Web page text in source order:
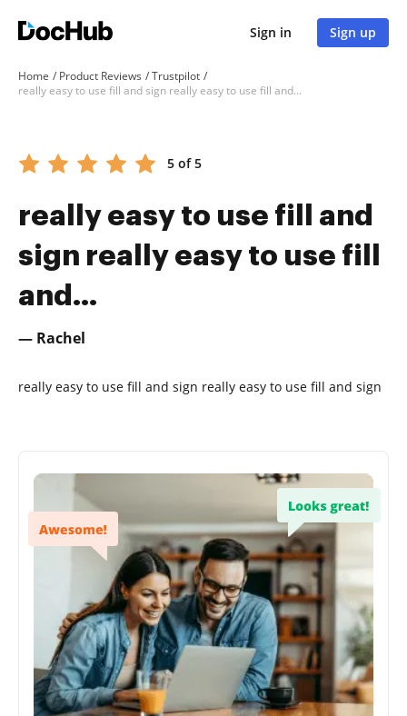
Sign in Sign up
Home Product Reviews
Trustpilot
really easy to use fill and sign really easy to use fill and...
5 of 5
really easy to use fill and
sign really easy to use fill
and...
— Rachel
really easy to use fill and sign really easy to use fill and sign